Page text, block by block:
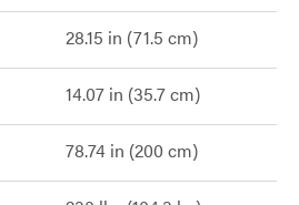
28.15 in (71.5 cm)
14.07 in (35.7 cm)
78.74 in (200 cm)